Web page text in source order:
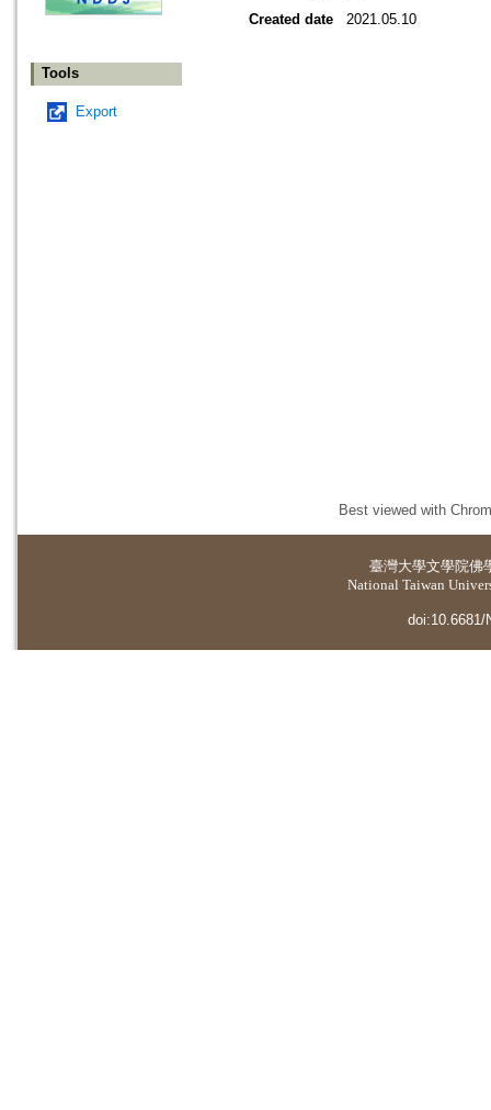
Tools
Export
Created date
2021.05.10
Best viewed with
臺灣大學文學院佛
National Taiwan
doi:10.6681/